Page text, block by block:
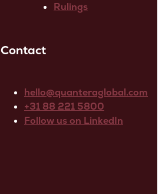
Rulings
Contact
hello@quanteraglobal.com
+31 88 221 5800
Follow us on LinkedIn